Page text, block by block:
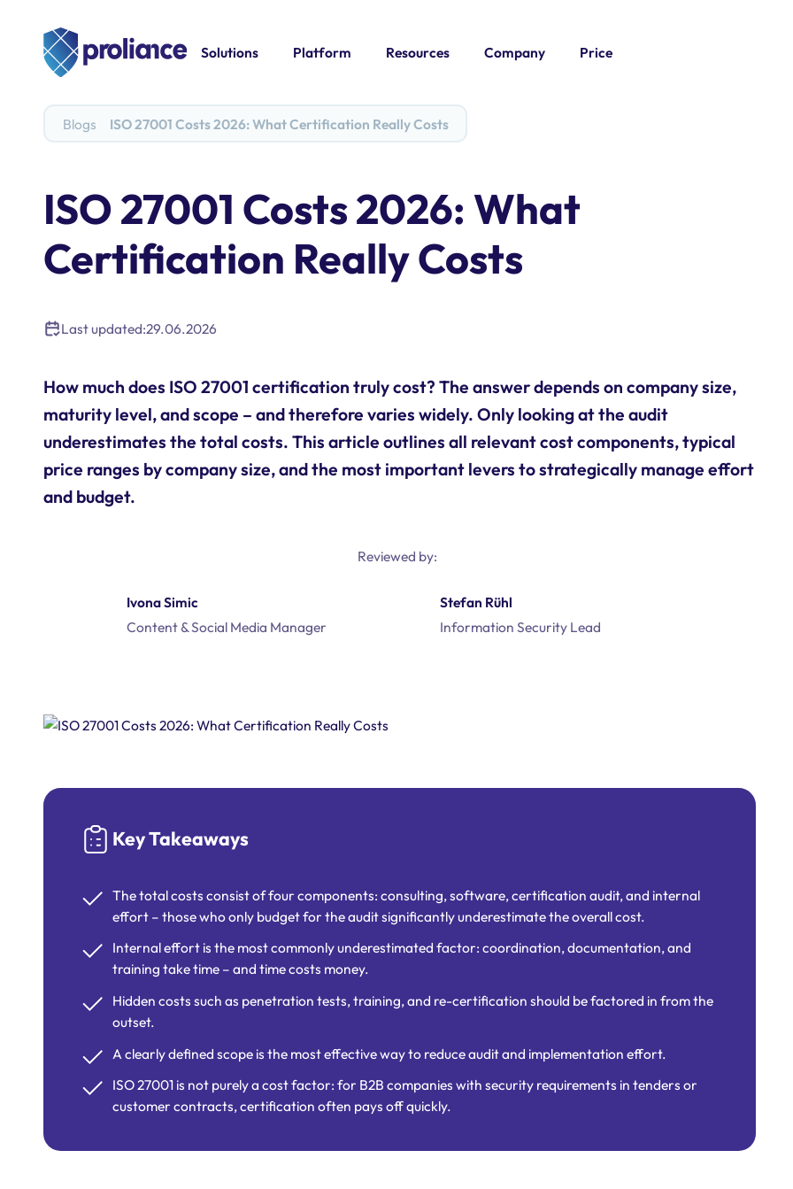
Solutions Platform Resources Company Price
Blogs ISO 27001 Costs 2026: What Certification Really Costs
ISO 27001 Costs 2026: What
Certification Really Costs
Last updated:29.06.2026
How much does ISO 27001 certification truly cost? The answer depends on company size,
maturity level, and scope – and therefore varies widely. Only looking at the audit
underestimates the total costs. This article outlines all relevant cost components, typical
price ranges by company size, and the most important levers to strategically manage effort
and budget.
Ivona Simic
Content & Social Media Manager
Reviewed by:
Stefan Rühl
Information Security Lead
Key Takeaways
The total costs consist of four components: consulting, software, certification audit, and internal
effort – those who only budget for the audit significantly underestimate the overall cost.
Internal effort is the most commonly underestimated factor: coordination, documentation, and
training take time – and time costs money.
Hidden costs such as penetration tests, training, and re-certification should be factored in from the
outset.
A clearly defined scope is the most effective way to reduce audit and implementation effort.
ISO 27001 is not purely a cost factor: for B2B companies with security requirements in tenders or
customer contracts, certification often pays off quickly.